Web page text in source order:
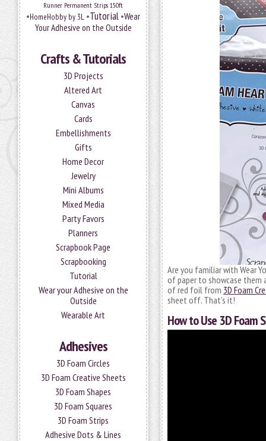
Runner Permanent Strips 150ft
•HomeHobby by 3L •Tutorial •Wear
Your Adhesive on the Outside
Crafts & Tutorials
3D Projects
Altered Art
Canvas
Cards
Embellishments
Gifts
Home Decor
Jewelry
Mini Albums
Mixed Media
Party Favors
Planners
Scrapbook Page
Scrapbooking
Tutorial
Wear your Adhesive on the
Outside
Wearable Art
Adhesives
3D Foam Circles
3D Foam Creative Sheets
3D Foam Shapes
3D Foam Squares
3D Foam Strips
Adhesive Dots & Lines
Are you familiar with Wear
of paper to showcase them
of red foil from 3D Foam
sheet off. That’s it!
How to Use 3D Foam